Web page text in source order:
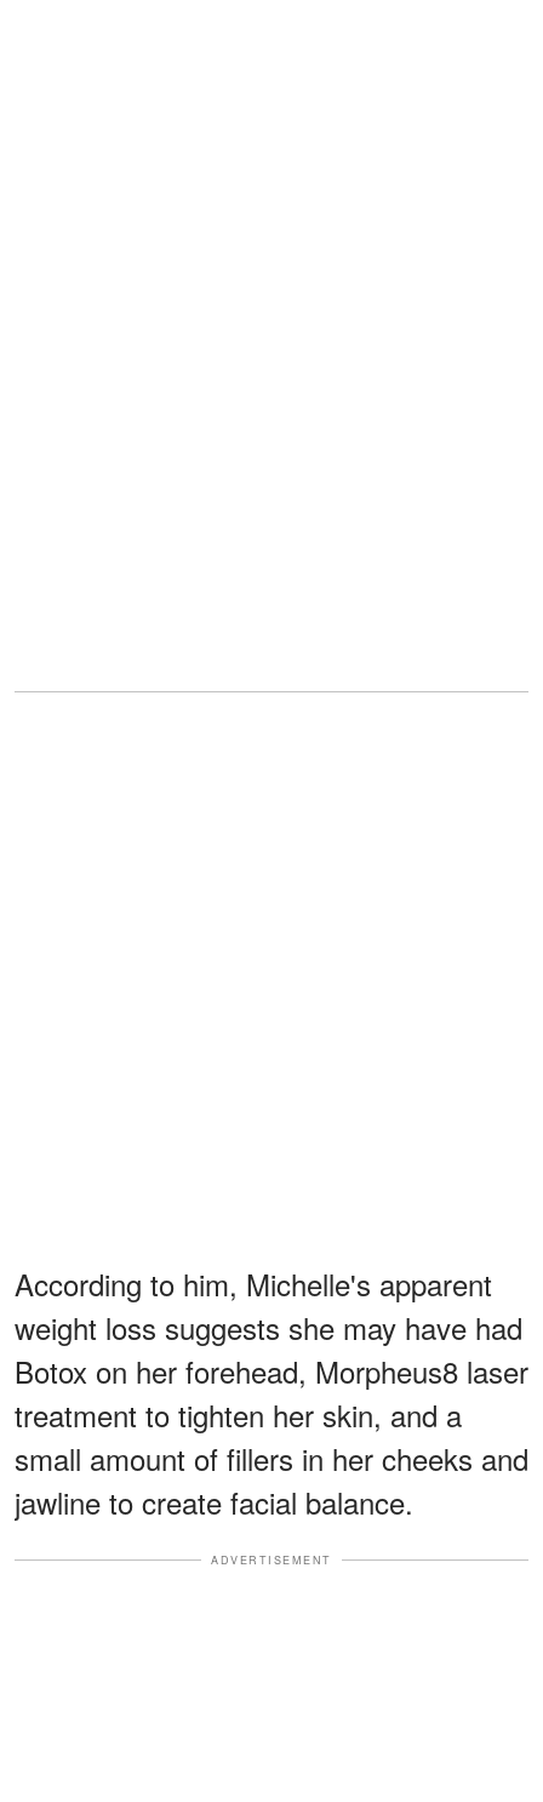
According to him, Michelle's apparent
weight loss suggests she may have had
Botox on her forehead, Morpheus8 laser
treatment to tighten her skin, and a
small amount of fillers in her cheeks and
jawline to create facial balance.
ADVERTISEMENT